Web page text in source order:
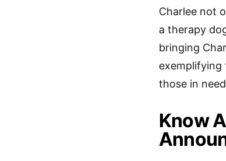
Charlee not
a therapy
bringing
exemplifying
those in
Know